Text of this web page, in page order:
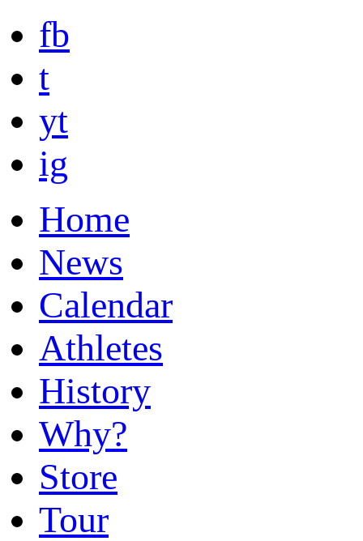
fb
t
yt
ig
Home
News
Calendar
Athletes
History
Why?
Store
Tour